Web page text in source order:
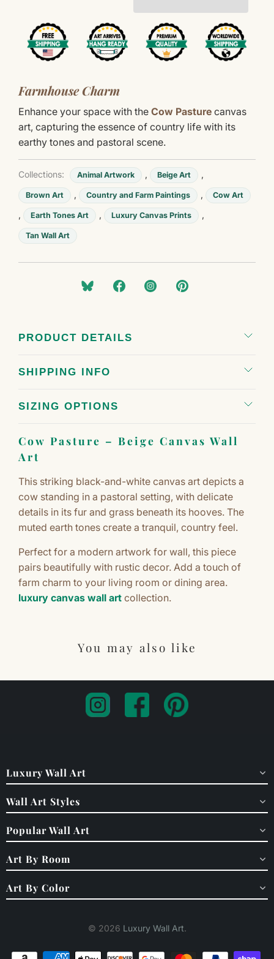
Farmhouse Charm
Enhance your space with the Cow Pasture canvas
art, capturing the essence of country life with its
earthy tones and pastoral scene.
Collections: Animal Artwork , Beige Art ,
Brown Art , Country and Farm Paintings , Cow Art
, Earth Tones Art , Luxury Canvas Prints ,
Tan Wall Art
PRODUCT DETAILS
SHIPPING INFO
SIZING OPTIONS
Cow Pasture – Beige Canvas Wall
Art
This striking black-and-white canvas art depicts a
cow standing in a pastoral setting, with delicate
details in its fur and grass beneath its hooves. The
muted earth tones create a tranquil, country feel.
Perfect for a modern artwork for wall, this piece
pairs beautifully with rustic decor. Add a touch of
farm charm to your living room or dining area.
luxury canvas wall art collection.
You may also like
Luxury Wall Art
Wall Art Styles
Popular Wall Art
Art By Room
Art By Color
© 2026 Luxury Wall Art.